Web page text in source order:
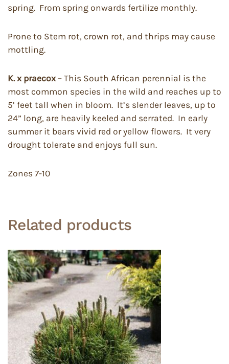
spring. From spring onwards fertilize monthly.
Prone to Stem rot, crown rot, and thrips may cause
mottling.
K. x praecox – This South African perennial is the
most common species in the wild and reaches up to
5’ feet tall when in bloom. It’s slender leaves, up to
24” long, are heavily keeled and serrated. In early
summer it bears vivid red or yellow flowers. It very
drought tolerate and enjoys full sun.
Zones 7-10
Related products